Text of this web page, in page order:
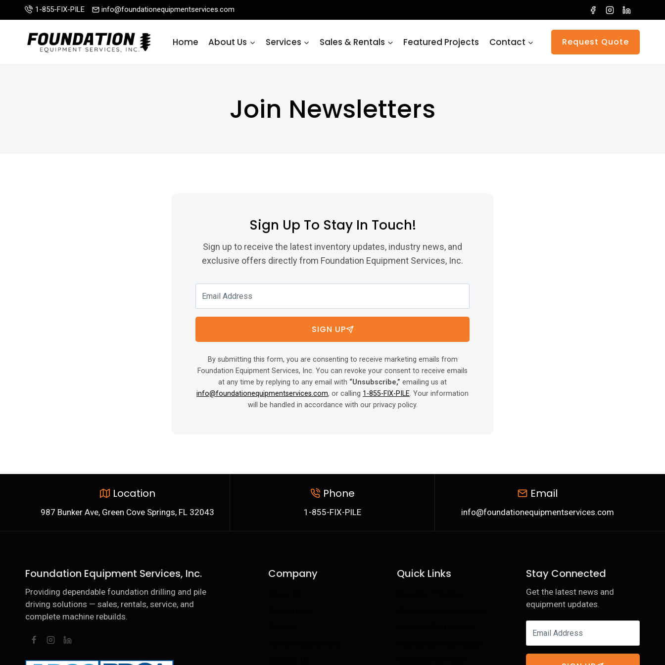
to
1-855-FIX-PILE info@foundationequipmentservices.com
Home About Us Services Sales & Rentals Featured Projects Contact Request Quote
Join Newsletters
Sign Up To Stay In Touch!
Sign up to receive the latest inventory updates, industry news, and
exclusive offers directly from Foundation Equipment Services, Inc.
SIGN UP
By submitting this form, you are consenting to receive marketing emails from
Foundation Equipment Services, Inc. You can revoke your consent to receive emails
at any time by replying to any email with “Unsubscribe,” emailing us at
info@foundationequipmentservices.com, or calling 1-855-FIX-PILE. Your information
will be handled in accordance with our privacy policy.
Location
987 Bunker Ave, Green Cove Springs, FL 32043
Phone
1-855-FIX-PILE
Email
info@foundationequipmentservices.com
Foundation Equipment Services, Inc.
Providing dependable foundation drilling and pile
driving solutions — sales, rentals, service, and
complete machine rebuilds.
Company Quick Links Stay Connected
Get the latest news and
equipment updates.